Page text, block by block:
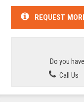
REQUEST
Do you
Call Us